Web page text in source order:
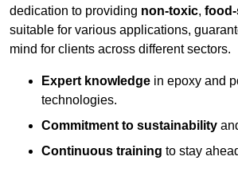
dedication to providing non-toxic,
suitable for various applications,
mind for clients across different sectors.
Expert knowledge in epoxy and
technologies.
Commitment to sustainability
Continuous training to stay